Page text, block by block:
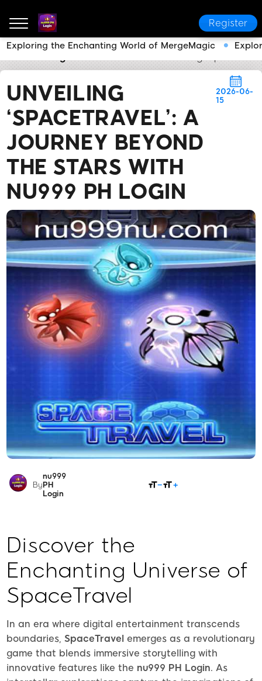
Register
UNVEILING
‘SPACETRAVEL’: A
JOURNEY BEYOND
THE STARS WITH
NU999 PH LOGIN
2026-06-
15
By
nu999
PH
Login
Discover the
Enchanting Universe of
SpaceTravel
In an era where digital entertainment transcends
boundaries, SpaceTravel emerges as a revolutionary
game that blends immersive storytelling with
innovative features like the nu999 PH Login. As
Exploring the Enchanting World of MergeMagic